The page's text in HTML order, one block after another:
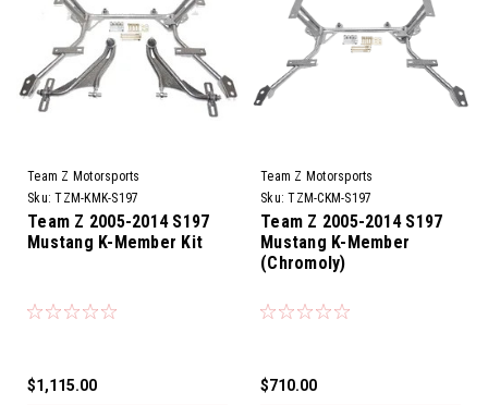
Team Z Motorsports
Sku: TZM-KMK-S197
Team Z 2005-2014 S197
Mustang K-Member Kit
$1,115.00
Team Z Motorsports
Sku: TZM-CKM-S197
Team Z 2005-2014 S197
Mustang K-Member
(Chromoly)
$710.00